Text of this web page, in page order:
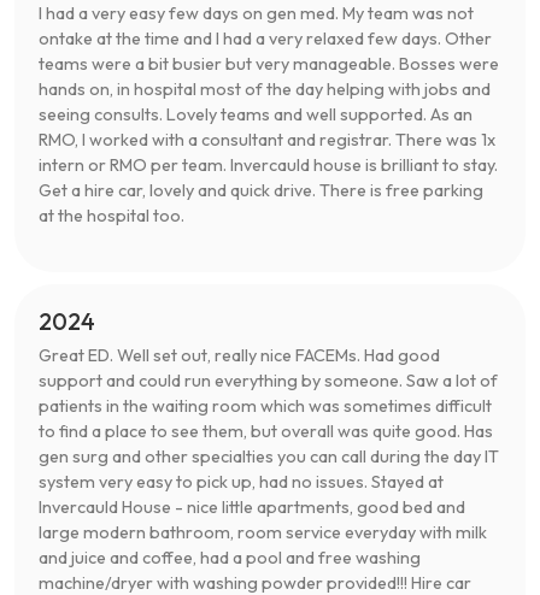
I had a very easy few days on gen med. My team was not
ontake at the time and I had a very relaxed few days. Other
teams were a bit busier but very manageable. Bosses were
hands on, in hospital most of the day helping with jobs and
seeing consults. Lovely teams and well supported. As an
RMO, I worked with a consultant and registrar. There was 1x
intern or RMO per team. Invercauld house is brilliant to stay.
Get a hire car, lovely and quick drive. There is free parking
at the hospital too.
2024
Great ED. Well set out, really nice FACEMs. Had good
support and could run everything by someone. Saw a lot of
patients in the waiting room which was sometimes difficult
to find a place to see them, but overall was quite good. Has
gen surg and other specialties you can call during the day IT
system very easy to pick up, had no issues. Stayed at
Invercauld House - nice little apartments, good bed and
large modern bathroom, room service everyday with milk
and juice and coffee, had a pool and free washing
machine/dryer with washing powder provided!!! Hire car